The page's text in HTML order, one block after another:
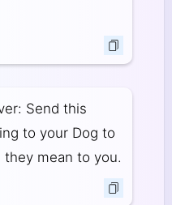
Send this
to your Dog to
mean to you.